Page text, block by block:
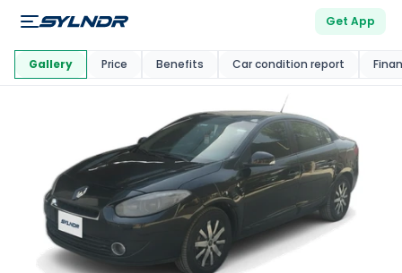
Get App
This Car Is Market
Gallery Price Benefits Car condition report